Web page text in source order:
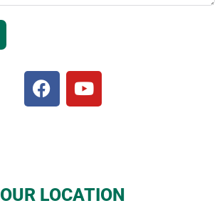
OUR LOCATION